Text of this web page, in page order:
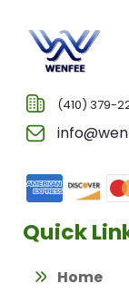
(410) 379-
Quick
Home